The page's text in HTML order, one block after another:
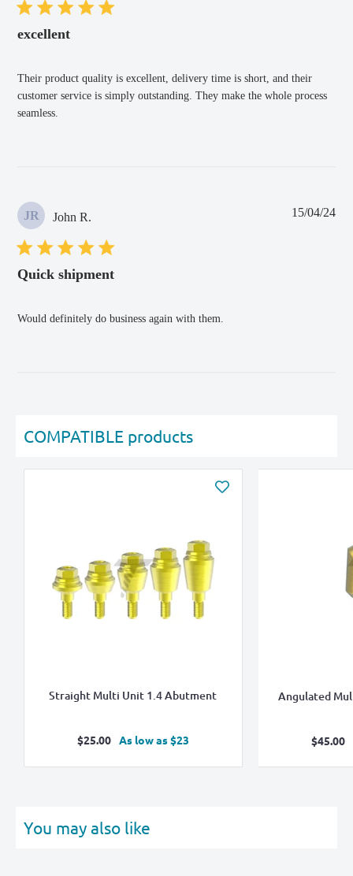
excellent
Their product quality is excellent, delivery time is short, and their
customer service is simply outstanding. They make the whole process
seamless.
JR John R.
Quick shipment
Would definitely do business again with them.
15/04/24
COMPATIBLE products
Straight Multi Unit 1.4 Abutment
Sale
$25.00 As low as $23
Angulated
Sale
$45.00
You may also like